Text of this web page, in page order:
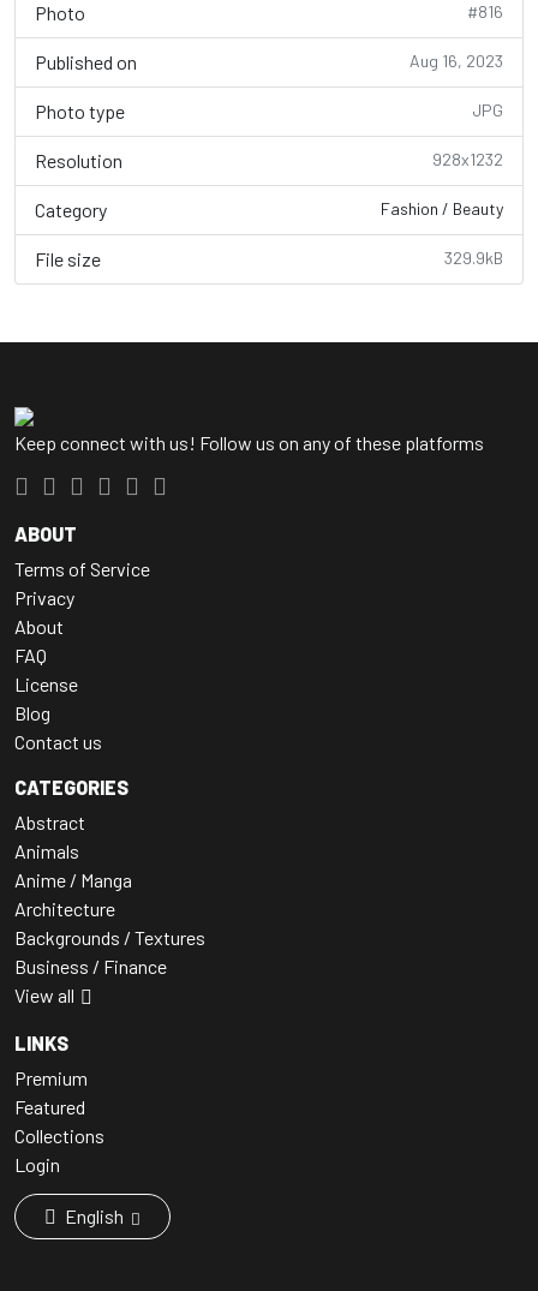
Photo #816
Published on Aug 16, 2023
Photo type JPG
Resolution 928x1232
Category Fashion / Beauty
File size 329.9kB
Keep connect with us! Follow us on any of these platforms
ABOUT
Terms of Service
Privacy
About
FAQ
License
Blog
Contact us
CATEGORIES
Abstract
Animals
Anime / Manga
Architecture
Backgrounds / Textures
Business / Finance
View all
LINKS
Premium
Featured
Collections
Login
English